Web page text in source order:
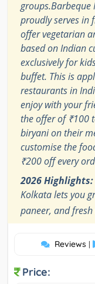
groups.Barbeque
proudly serves in
offer vegetarian
based on Indian
exclusively for
buffet. This is
restaurants in
enjoy with your
the offer of ₹100
biryani on their
customise the
₹200 off every
2026 Highlights:
Kolkata lets you
paneer, and
Reviews |
Price: